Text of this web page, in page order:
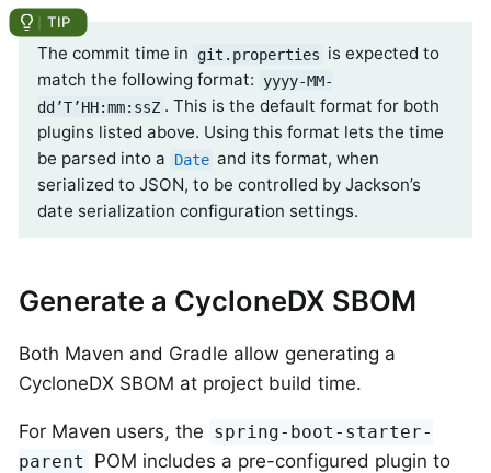
The commit time in git.properties is expected to
match the following format:
yyyy-MM-
dd’T’HH:mm:ssZ . This is the default format for both
plugins listed above. Using this format lets the time
be parsed into a
Date and its format, when
serialized to JSON, to be controlled by Jackson’s
date serialization configuration settings.
Generate a CycloneDX SBOM
Both Maven and Gradle allow generating a
CycloneDX SBOM at project build time.
For Maven users, the spring-boot-starter-
parent
POM includes a pre-configured plugin to